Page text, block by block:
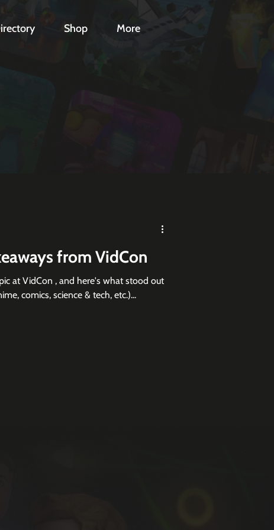
Shop More
from VidCon
at VidCon , and here's what stood out
comics, science & tech, etc.)...